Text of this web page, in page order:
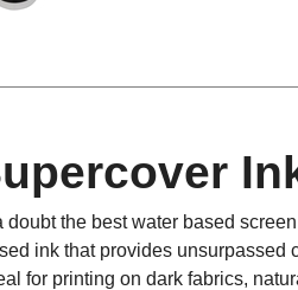
the best water based
ink that provides
for printing on dark fabrics,